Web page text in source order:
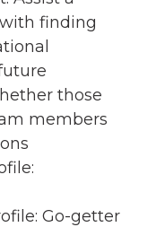
finding
those
members
Go-getter